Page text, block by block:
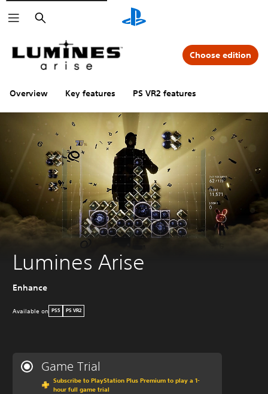
Search
Overview Key features PS VR2 features
Choose edition
Lumines Arise
Enhance
Available on PS5 PS VR2
Game Trial
Subscribe to PlayStation Plus Premium to play a 1-
hour full game trial